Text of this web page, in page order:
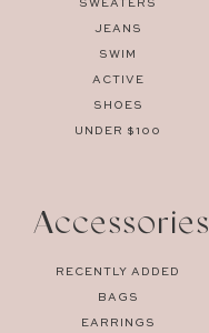
SWEATERS
JEANS
SWIM
ACTIVE
SHOES
UNDER $100
Accessories
RECENTLY ADDED
BAGS
EARRINGS